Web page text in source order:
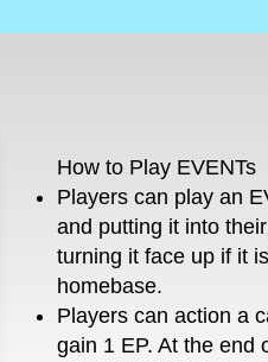
How to Play EVENTs
Players can play an
and putting it into
turning it face up if it
homebase.
Players can action a
gain 1 EP. At the end